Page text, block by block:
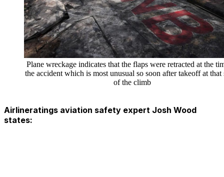
Plane wreckage indicates that the flaps were retracted at the
the accident which is most unusual so soon after takeoff at that
of the climb
Airlineratings aviation safety expert Josh Wood
states: